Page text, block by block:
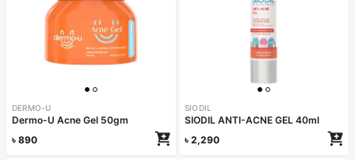
DERMO-U
Dermo-U Acne Gel 50gm
৳ 890
SIODIL
SIODIL ANTI-ACNE GEL 40ml
৳ 2,290